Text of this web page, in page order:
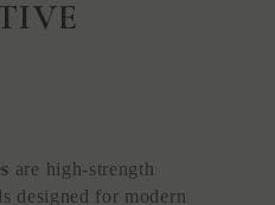
are high-strength
designed for modern